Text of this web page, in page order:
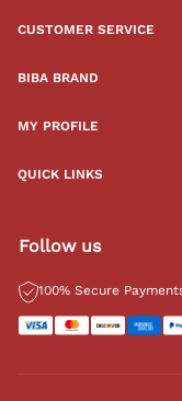
CUSTOMER SERVICE
BIBA BRAND
MY PROFILE
QUICK LINKS
Follow us
100% Secure